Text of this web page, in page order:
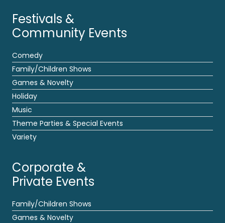
Festivals &
Community Events
Comedy
Family/Children Shows
Games & Novelty
Holiday
Music
Theme Parties & Special Events
Variety
Corporate &
Private Events
Family/Children Shows
Games & Novelty